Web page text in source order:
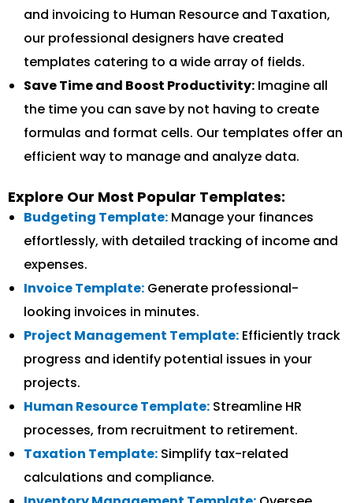
and invoicing to Human Resource and Taxation,
our professional designers have created
templates catering to a wide array of fields.
Save Time and Boost Productivity: Imagine all
the time you can save by not having to create
formulas and format cells. Our templates offer an
efficient way to manage and analyze data.
Explore Our Most Popular Templates:
Budgeting Template: Manage your finances
effortlessly, with detailed tracking of income and
expenses.
Invoice Template: Generate professional-
looking invoices in minutes.
Project Management Template: Efficiently track
progress and identify potential issues in your
projects.
Human Resource Template: Streamline HR
processes, from recruitment to retirement.
Taxation Template: Simplify tax-related
calculations and compliance.